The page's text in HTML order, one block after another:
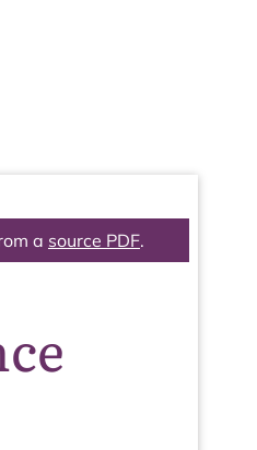
a source PDF.